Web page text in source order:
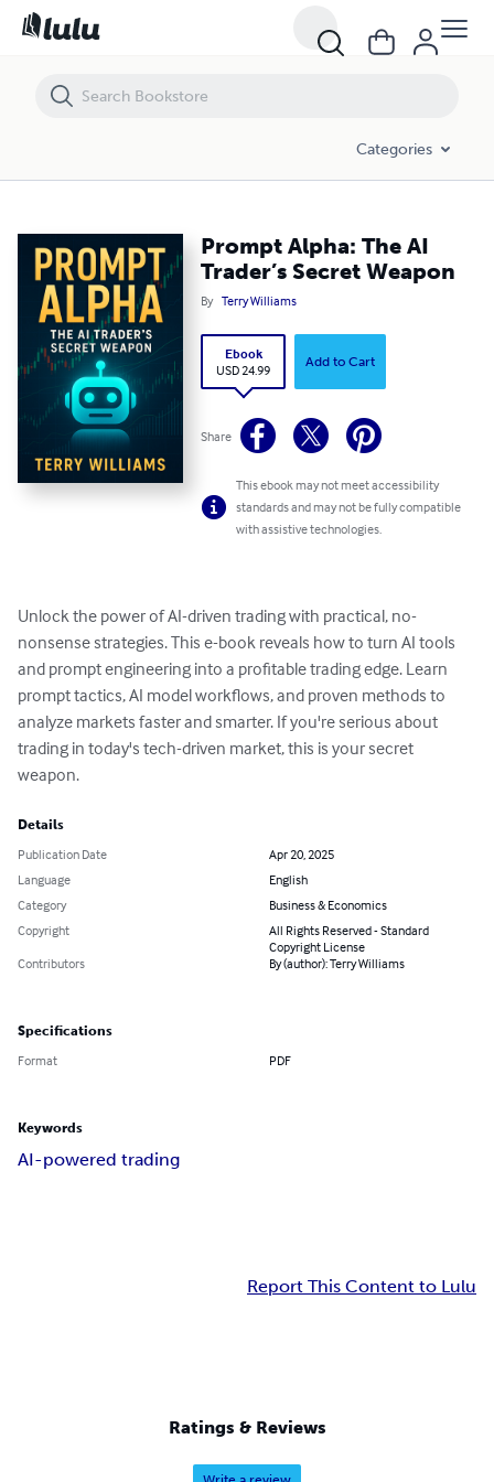
Categories
Prompt Alpha: The AI
Trader’s Secret Weapon
By Terry Williams
Ebook
USD 24.99
Add to Cart
Share
This ebook may not meet accessibility
standards and may not be fully compatible
with assistive technologies.
Unlock the power of AI-driven trading with practical, no-
nonsense strategies. This e-book reveals how to turn AI tools
and prompt engineering into a profitable trading edge. Learn
prompt tactics, AI model workflows, and proven methods to
analyze markets faster and smarter. If you're serious about
trading in today's tech-driven market, this is your secret
weapon.
Details
Publication Date
Apr 20, 2025
Language
English
Category
Business & Economics
Copyright
All Rights Reserved - Standard
Copyright License
Contributors
By (author): Terry Williams
Specifications
Format PDF
Keywords
AI-powered trading
Report This Content to Lulu
Ratings & Reviews
Prompt Alpha: The AI Trader’s Secret Weapon